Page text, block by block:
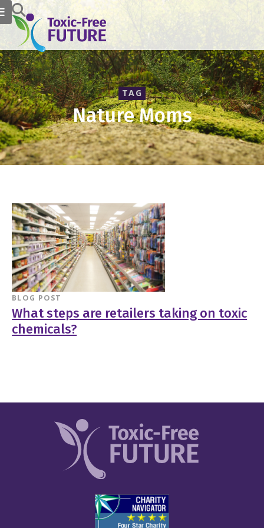
TAG
Nature Moms
BLOG POST
What steps are retailers taking on toxic
chemicals?